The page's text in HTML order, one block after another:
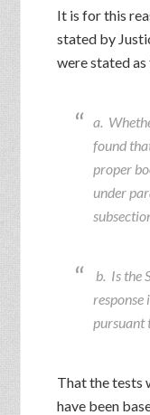
It is for this
stated by
were stated
a.
found
proper
under
b. Is the
response
pursuant
That the tests
have been